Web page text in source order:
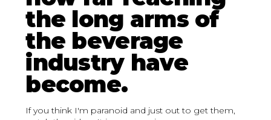
the long arms of
the beverage
industry have
become.
If you think I'm paranoid and just out to get them,